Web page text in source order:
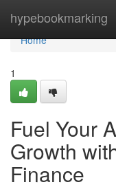
hypebookmarking
Home
Home
1
Fuel Your
Growth
Finance